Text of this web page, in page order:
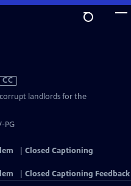
CC
landlords for the
PG
Closed Captioning
Closed Captioning Feedback